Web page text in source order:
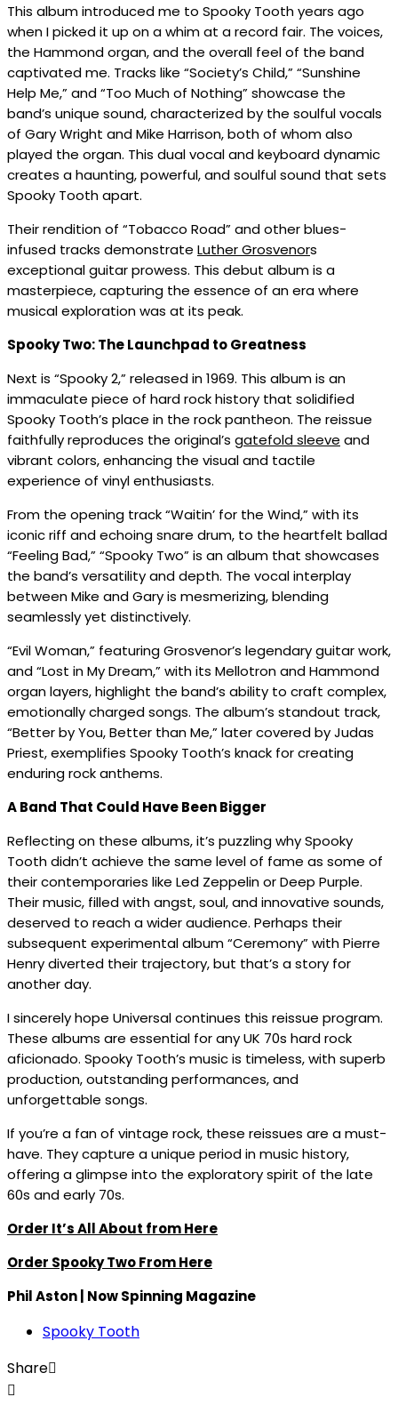
This album introduced me to Spooky Tooth years ago
when I picked it up on a whim at a record fair. The voices,
the Hammond organ, and the overall feel of the band
captivated me. Tracks like “Society’s Child,” “Sunshine
Help Me,” and “Too Much of Nothing” showcase the
band’s unique sound, characterized by the soulful vocals
of Gary Wright and Mike Harrison, both of whom also
played the organ. This dual vocal and keyboard dynamic
creates a haunting, powerful, and soulful sound that sets
Spooky Tooth apart.
Their rendition of “Tobacco Road” and other blues-
infused tracks demonstrate Luther Grosvenors
exceptional guitar prowess. This debut album is a
masterpiece, capturing the essence of an era where
musical exploration was at its peak.
Spooky Two: The Launchpad to Greatness
Next is “Spooky 2,” released in 1969. This album is an
immaculate piece of hard rock history that solidified
Spooky Tooth’s place in the rock pantheon. The reissue
faithfully reproduces the original’s gatefold sleeve and
vibrant colors, enhancing the visual and tactile
experience of vinyl enthusiasts.
From the opening track “Waitin’ for the Wind,” with its
iconic riff and echoing snare drum, to the heartfelt ballad
“Feeling Bad,” “Spooky Two” is an album that showcases
the band’s versatility and depth. The vocal interplay
between Mike and Gary is mesmerizing, blending
seamlessly yet distinctively.
“Evil Woman,” featuring Grosvenor’s legendary guitar work,
and “Lost in My Dream,” with its Mellotron and Hammond
organ layers, highlight the band’s ability to craft complex,
emotionally charged songs. The album’s standout track,
“Better by You, Better than Me,” later covered by Judas
Priest, exemplifies Spooky Tooth’s knack for creating
enduring rock anthems.
A Band That Could Have Been Bigger
Reflecting on these albums, it’s puzzling why Spooky
Tooth didn’t achieve the same level of fame as some of
their contemporaries like Led Zeppelin or Deep Purple.
Their music, filled with angst, soul, and innovative sounds,
deserved to reach a wider audience. Perhaps their
subsequent experimental album “Ceremony” with Pierre
Henry diverted their trajectory, but that’s a story for
another day.
I sincerely hope Universal continues this reissue program.
These albums are essential for any UK 70s hard rock
aficionado. Spooky Tooth’s music is timeless, with superb
production, outstanding performances, and
unforgettable songs.
If you’re a fan of vintage rock, these reissues are a must-
have. They capture a unique period in music history,
offering a glimpse into the exploratory spirit of the late
60s and early 70s.
Order It’s All About from Here
Order Spooky Two From Here
Phil Aston | Now Spinning Magazine
Spooky Tooth
Share